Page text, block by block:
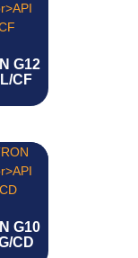
G12
CF
G10
CD